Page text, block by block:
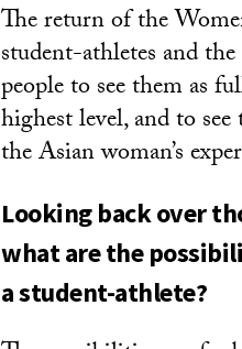
The return of the
student-athletes and
people to see them as
highest level, and to
the Asian woman’s
Looking back over
what are the
a student-athlete?